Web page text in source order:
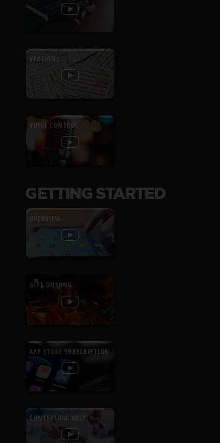
VERSIONS
VOICE CONTROL
GETTING STARTED
OVERVIEW
GIFT ONSONG
APP STORE SUBSCRIPTION
CONTEXTUAL HELP